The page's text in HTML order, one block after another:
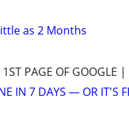
as 2 Months
PAGE OF GOOGLE
IN 7 DAYS — OR IT'S